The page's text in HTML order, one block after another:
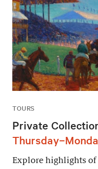
TOURS
Private
Explore highlights